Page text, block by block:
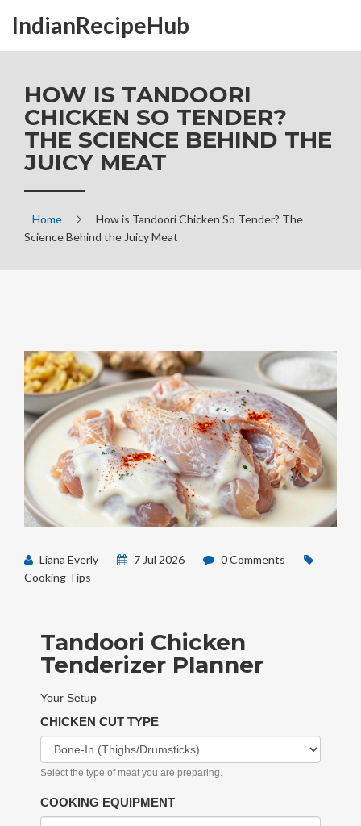
IndianRecipeHub
HOW IS TANDOORI
CHICKEN SO TENDER?
THE SCIENCE BEHIND THE
JUICY MEAT
Home
How is Tandoori Chicken So Tender? The
Science Behind the Juicy Meat
Liana Everly 7 Jul 2026
0 Comments
Cooking Tips
Tandoori Chicken
Tenderizer Planner
Your Setup
CHICKEN CUT TYPE
Select the type of meat you are preparing.
COOKING EQUIPMENT